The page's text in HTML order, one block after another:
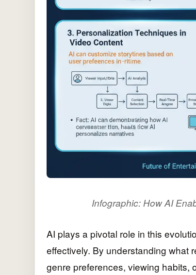
Infographic: How AI
AI plays a pivotal role in this
effectively. By understanding what
genre preferences, viewing